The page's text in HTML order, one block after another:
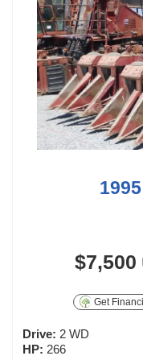
$7,500
Get
Drive: 2 WD
HP: 266